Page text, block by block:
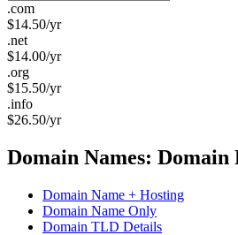
.com
$14.50/yr
.net
$14.00/yr
.org
$15.50/yr
.info
$26.50/yr
Domain Names:
Domain Name + Hosting
Domain Name Only
Domain TLD Details